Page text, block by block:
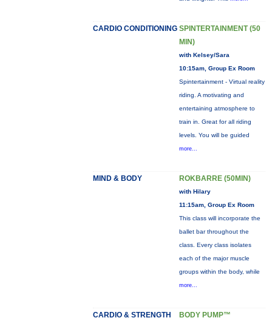
CARDIO CONDITIONING SPINTERTAINMENT (50
MIN)
with Kelsey/Sara
10:15am, Group Ex Room
Spintertainment - Virtual reality
riding. A motivating and
entertaining atmosphere to
train in. Great for all riding
levels. You will be guided
more...
MIND & BODY ROKBARRE (50MIN)
with Hilary
11:15am, Group Ex Room
This class will incorporate the
ballet bar throughout the
class. Every class isolates
each of the major muscle
groups within the body, while
more...
CARDIO & STRENGTH BODY PUMP™